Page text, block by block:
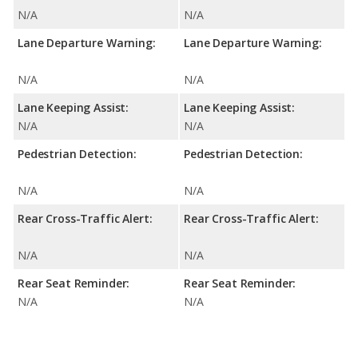
N/A
Lane Departure Warning:
N/A
Lane Keeping Assist:
N/A
Pedestrian Detection:
N/A
Rear Cross-Traffic Alert:
N/A
Rear Seat Reminder:
N/A
N/A
Lane Departure Warning:
N/A
Lane Keeping Assist:
N/A
Pedestrian Detection:
N/A
Rear Cross-Traffic Alert:
N/A
Rear Seat Reminder:
N/A